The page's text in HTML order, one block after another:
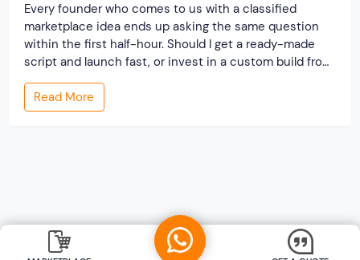
Every founder who comes to us with a classified
marketplace idea ends up asking the same question
within the first half-hour. Should I get a ready-made
script and launch fast, or invest in a custom build from
scratch? Both routes lead to a working classified
website. They lead to very different businesses. The
custom classified […]
Read More